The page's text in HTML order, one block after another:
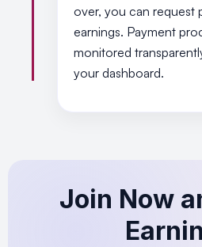
over, you can request
earnings. Payment
monitored
your dashboard.
Join Now